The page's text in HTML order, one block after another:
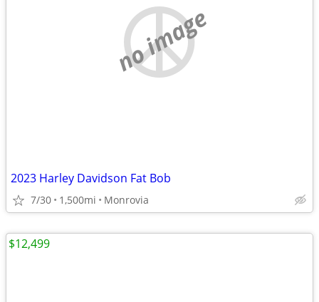
no image
2023 Harley Davidson Fat Bob
7/30 1,500mi Monrovia
$12,499